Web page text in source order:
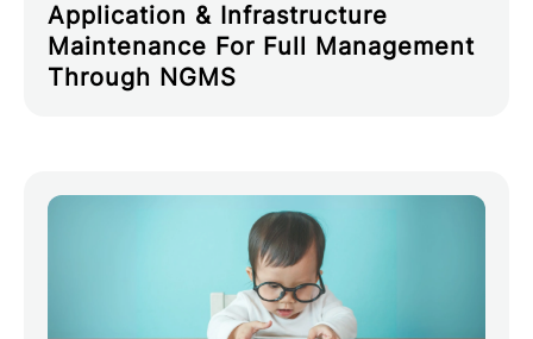
Application & Infrastructure
Maintenance For Full Management
Through NGMS